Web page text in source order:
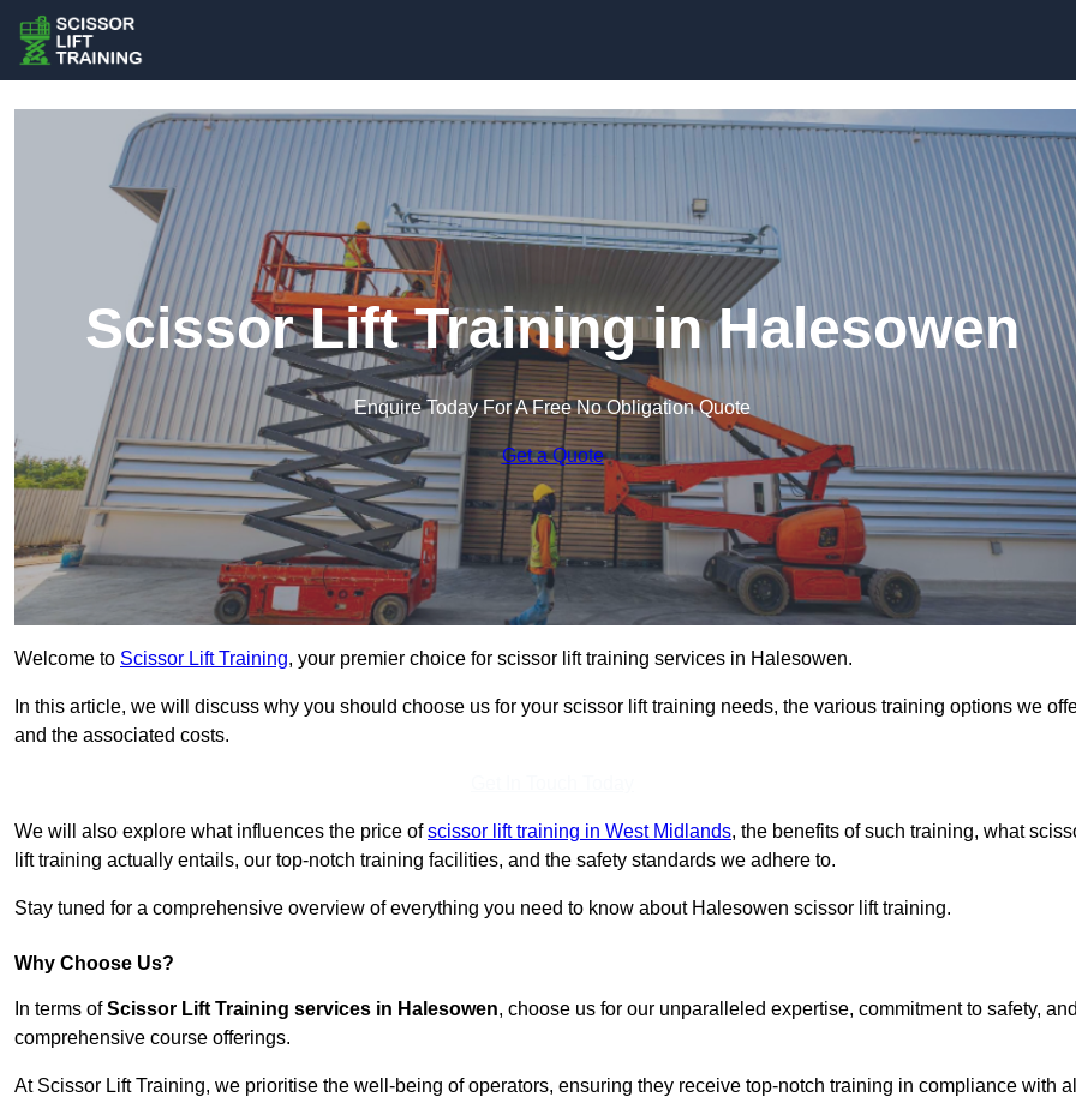
Scissor Lift Training in Halesowen
Enquire Today For A Free No Obligation Quote
Get a Quote
Welcome to Scissor Lift Training, your premier choice for scissor lift training services in Halesowen.
In this article, we will discuss why you should choose us for your scissor lift training needs, the various training options we
and the associated costs.
We will also explore what influences the price ofscissor lift training in West Midlands, the benefits of such training, what
lift training actually entails, our top-notch training facilities, and the safety standards we adhere to.
Stay tuned for a comprehensive overview of everything you need to know about Halesowen scissor lift training.
Why Choose Us?
In terms ofScissor Lift Training services in Halesowen, choose us for our unparalleled expertise, commitment to safety,
comprehensive course offerings.
At Scissor Lift Training, we prioritise the well-being of operators, ensuring they receive top-notch training in compliance with